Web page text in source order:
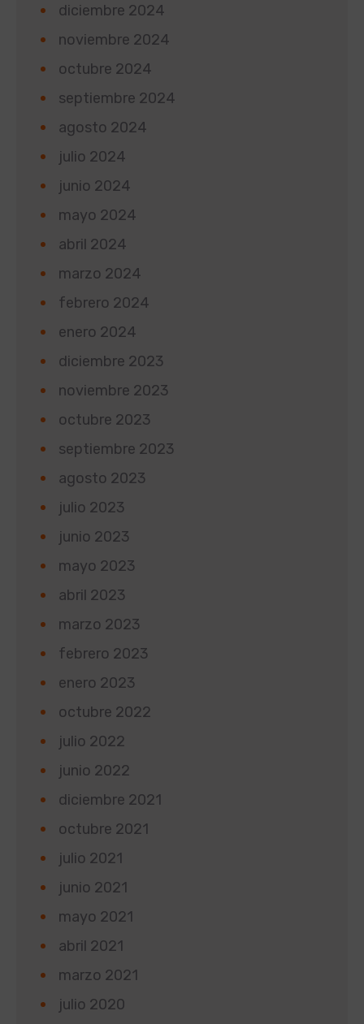
diciembre 2024
noviembre 2024
octubre 2024
septiembre 2024
agosto 2024
julio 2024
junio 2024
mayo 2024
abril 2024
marzo 2024
febrero 2024
enero 2024
diciembre 2023
noviembre 2023
octubre 2023
septiembre 2023
agosto 2023
julio 2023
junio 2023
mayo 2023
abril 2023
marzo 2023
febrero 2023
enero 2023
octubre 2022
julio 2022
junio 2022
diciembre 2021
octubre 2021
julio 2021
junio 2021
mayo 2021
abril 2021
marzo 2021
julio 2020